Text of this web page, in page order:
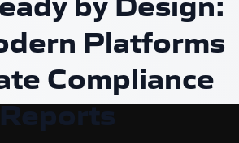
Platforms
Compliance